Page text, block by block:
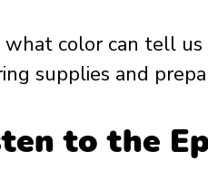
what color can tell
supplies and
to the